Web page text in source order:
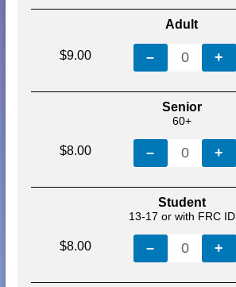
Adult
$9.00 – 0 +
Senior
60+
$8.00 – 0 +
Student
13-17 or with FRC ID
$8.00 – 0 +